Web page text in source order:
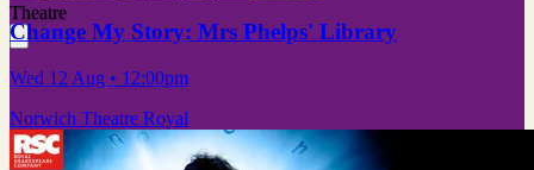
Theatre
Change My Story: Mrs Phelps' Library
Wed 12 Aug • 12:00pm
Norwich Theatre Royal